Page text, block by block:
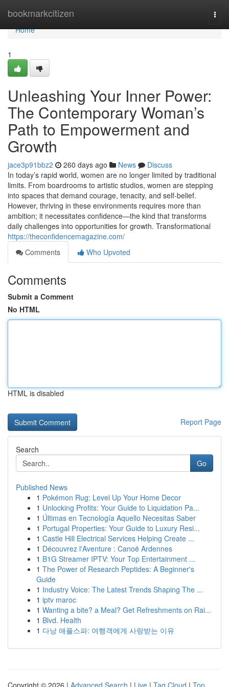
bookmarkcitizen
Home
Home
1
Unleashing Your Inner Power:
The Contemporary Woman’s
Path to Empowerment and
Growth
jace3p91bbz2 260 days ago News
Discuss
In today’s rapid world, women are no longer limited by traditional
limits. From boardrooms to artistic studios, women are stepping
into spaces that demand courage, tenacity, and self-belief.
However, thriving in these environments requires more than
ambition; it necessitates confidence—the kind that transforms
daily challenges into opportunities for growth. Transformational
https://theconfidencemagazine.com/
Comments
Who Upvoted
Comments
Submit a Comment
No HTML
HTML is disabled
Report Page
Search
Go
Published News
1 Pokémon Rug: Level Up Your Home Decor
1 Unlocking Profits: Your Guide to Liquidation Pa...
1 Últimas en Tecnología Aquello Necesitas Saber
1 Portugal Properties: Your Guide to Luxury Resi...
1 Castle Hill Electrical Services Helping Create ...
1 Découvrez l'Aventure : Canoë Ardennes
1 B1G Streamer IPTV: Your Top Entertainment ...
1 The Power of Research Peptides: A Beginner's
Guide
1 Industry Voice: The Latest Trends Shaping The ...
1 iptv maroc
1 Wanting a bite? a Meal? Get Refreshments on Rai...
1 Blvd. Health
1 다낭 애플스파: 여행객에게 사랑받는 이유
Copyright © 2026 | Advanced Search | Live | Tag Cloud | Top